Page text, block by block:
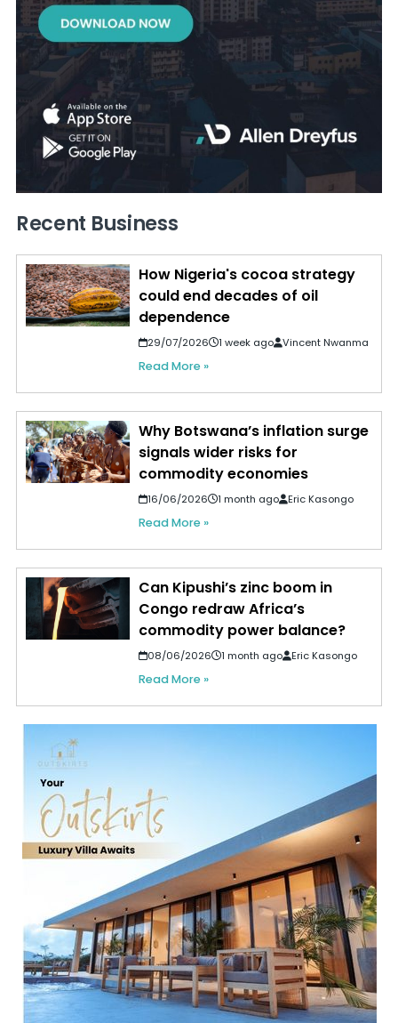
Recent Business
How Nigeria's cocoa strategy
could end decades of oil
dependence
29/07/2026 1 week ago Vincent Nwanma
Read More »
Why Botswana’s inflation surge
signals wider risks for
commodity economies
16/06/2026 1 month ago Eric Kasongo
Read More »
Can Kipushi’s zinc boom in
Congo redraw Africa’s
commodity power balance?
08/06/2026 1 month ago Eric Kasongo
Read More »